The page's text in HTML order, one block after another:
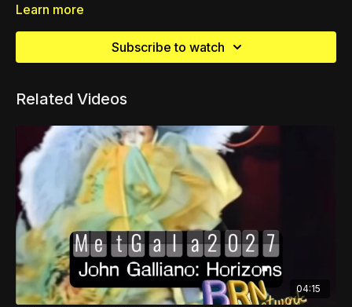
Learn more
Subscribe to watch
Related Videos
04:15